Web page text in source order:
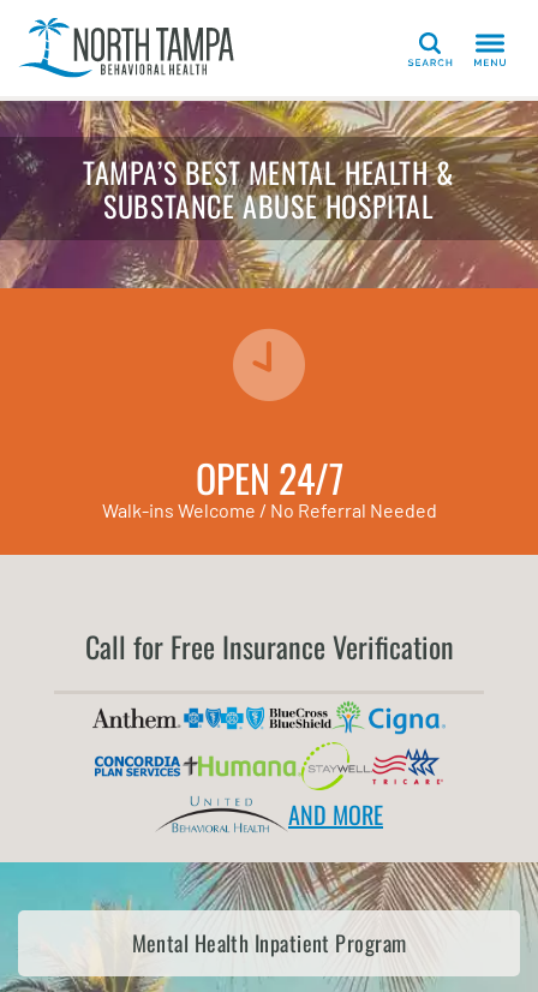
Search
TAMPA’S BEST MENTAL HEALTH &
SUBSTANCE ABUSE HOSPITAL
OPEN 24/7
Walk-ins Welcome / No Referral Needed
Call for Free Insurance Verification
AND MORE
Mental Health Inpatient Program